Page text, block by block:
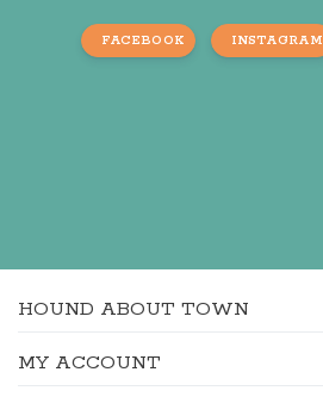
FACEBOOK INSTAGRAM
HOUND ABOUT TOWN
MY ACCOUNT